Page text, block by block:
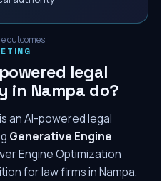
outcomes.
legal
in Nampa do?
is an AI-powered legal
Generative Engine
Engine Optimization
for law firms inNampa.